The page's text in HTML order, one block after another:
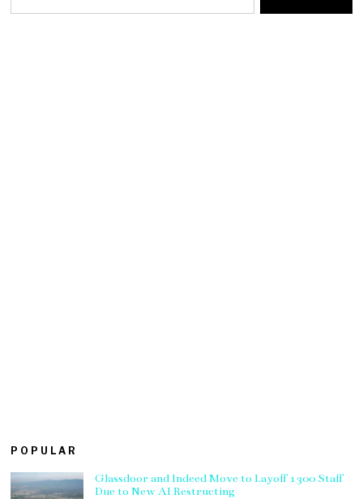
POPULAR
Glassdoor and Indeed Move to Layoff 1300 Staff
Due to New AI Restructing